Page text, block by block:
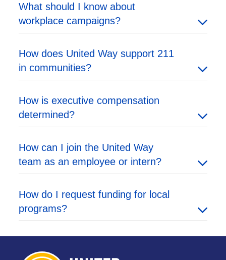
What should I know about
workplace campaigns?
How does United Way support 211
in communities?
How is executive compensation
determined?
How can I join the United Way
team as an employee or intern?
How do I request funding for local
programs?